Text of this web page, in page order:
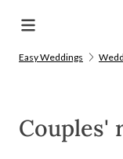
Easy Weddings
Couples'